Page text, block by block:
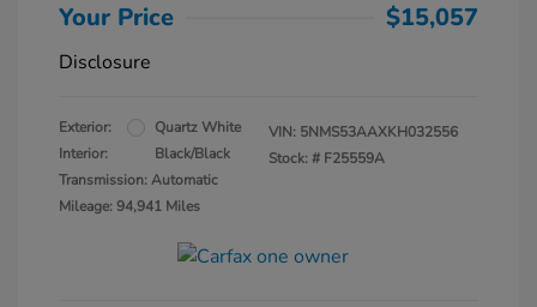
Your Price $15,057
Disclosure
Exterior:
Quartz White
Interior:
Black/Black
Transmission: Automatic
Mileage: 94,941 Miles
VIN: 5NMS53AAXKH032556
Stock: # F25559A